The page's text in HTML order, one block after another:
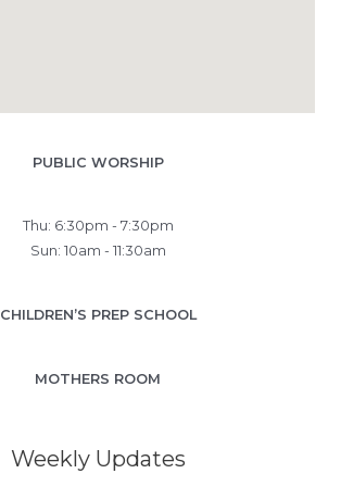
PUBLIC WORSHIP
Thu: 6:30pm - 7:30pm
Sun: 10am - 11:30am
CHILDREN’S PREP SCHOOL
MOTHERS ROOM
Weekly Updates